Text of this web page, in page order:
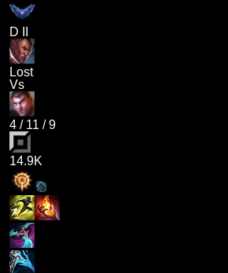
D II
Lost
Vs
4 / 11 /9
14.9K